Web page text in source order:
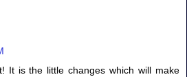
It is the little changes which will make